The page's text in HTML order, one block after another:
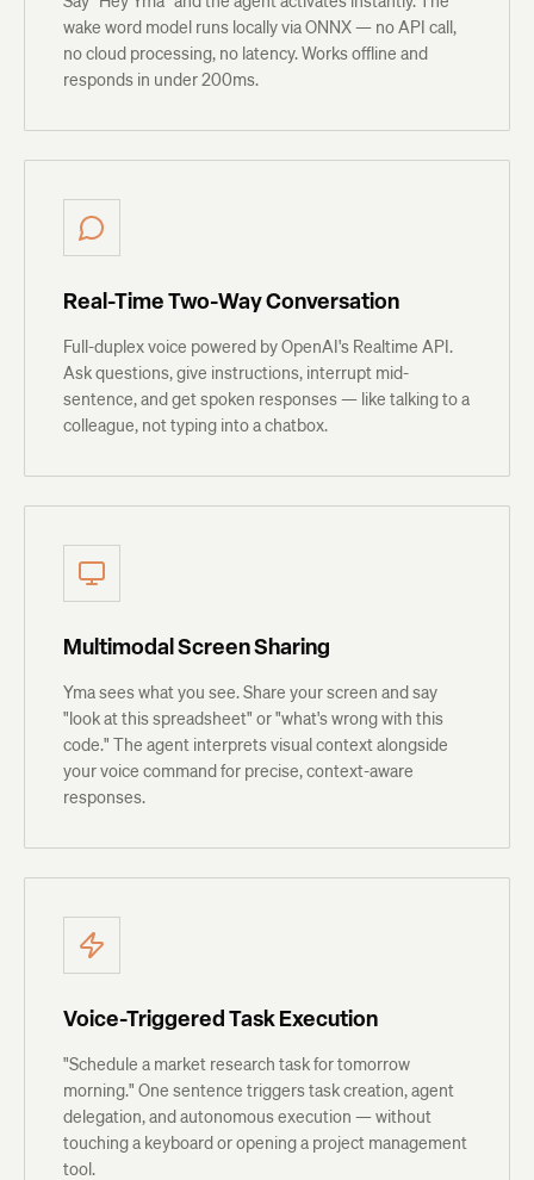
wake word model runs locally via ONNX — no API call,
no cloud processing, no latency. Works offline and
responds in under 200ms.
Real-Time Two-Way Conversation
Full-duplex voice powered by OpenAI's Realtime API.
Ask questions, give instructions, interrupt mid-
sentence, and get spoken responses — like talking to a
colleague, not typing into a chatbox.
Multimodal Screen Sharing
Yma sees what you see. Share your screen and say
"look at this spreadsheet" or "what's wrong with this
code." The agent interprets visual context alongside
your voice command for precise, context-aware
responses.
Voice-Triggered Task Execution
"Schedule a market research task for tomorrow
morning." One sentence triggers task creation, agent
delegation, and autonomous execution — without
touching a keyboard or opening a project management
tool.